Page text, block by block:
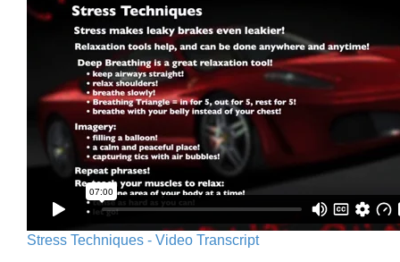
Stress Techniques - Video Transcript